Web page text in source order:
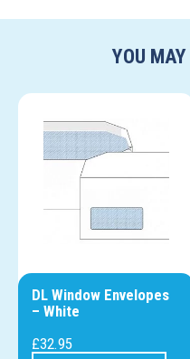
YOU MAY
DL Window Envelopes
– White
£32.95